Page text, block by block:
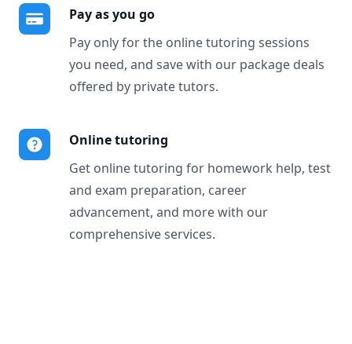
Pay as you go
Pay only for the online tutoring sessions
you need, and save with our package deals
offered by private tutors.
Online tutoring
Get online tutoring for homework help, test
and exam preparation, career
advancement, and more with our
comprehensive services.